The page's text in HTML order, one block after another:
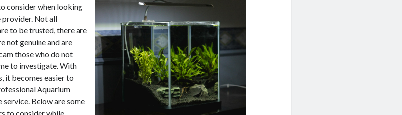
consider when looking
provider. Not all
to be trusted, there are
not genuine and are
those who do not
to investigate. With
it becomes easier to
Aquarium
service. Below are some
to consider while